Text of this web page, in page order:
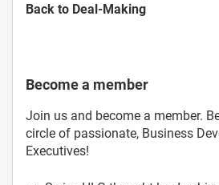
Back to Deal-Making
Become a member
Join us and become a member.
circle of passionate, Business
Executives!